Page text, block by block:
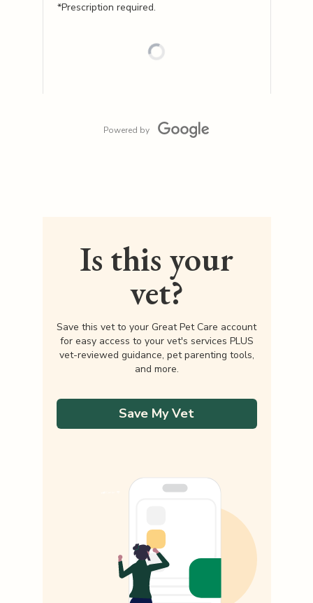
*Prescription required.
Powered by
Is this your
vet?
Save this vet to your Great Pet Care account
for easy access to your vet's services PLUS
vet-reviewed guidance, pet parenting tools,
and more.
Save My Vet